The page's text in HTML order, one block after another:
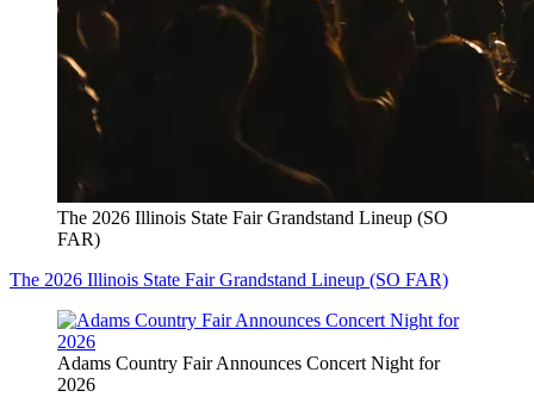
The 2026 Illinois State Fair Grandstand Lineup (SO
FAR)
The 2026 Illinois State Fair Grandstand Lineup (SO FAR)
Adams Country Fair Announces Concert Night for
2026